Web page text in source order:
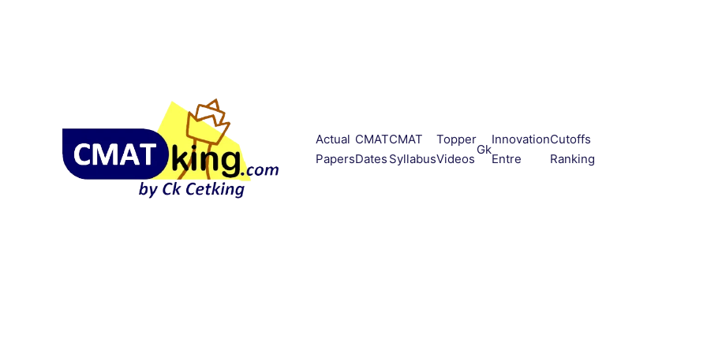
Actual
Papers
CMAT
Dates
CMAT
Syllabus
Topper
Videos
Gk
Innovation
Entre
Cutoffs
Ranking